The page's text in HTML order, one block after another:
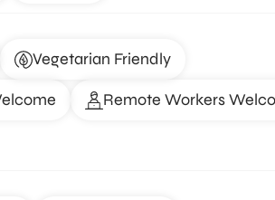
Vegetarian Friendly
Remote Workers